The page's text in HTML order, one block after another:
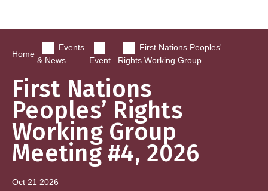
Home
Events
& News
Event
First Nations Peoples'
Rights Working Group
First Nations
Peoples’ Rights
Working Group
Meeting #4, 2026
Oct 21 2026